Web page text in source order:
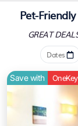
Pet-
GREAT
Dates
Save with OneKey